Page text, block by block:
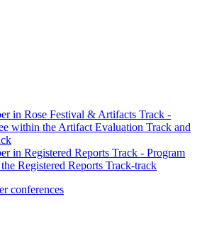
in Rose Festival & Artifacts Track -
within the Artifact Evaluation Track and
in Registered Reports Track - Program
Registered Reports Track-track
conferences